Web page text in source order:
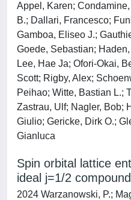
Appel, Karen;
B.; Dallari, Francesco;
Gamboa, Eliseo J.;
Goede, Sebastian;
Lee, Hae Ja; Ofori-Okai,
Scott; Rigby, Alex;
Peihao; Witte, Bastian L.;
Zastrau, Ulf; Nagler, Bob;
Giulio; Gericke, Dirk O.;
Gianluca
Spin orbital lattice
ideal j=1/2
2024 Warzanowski, P.;